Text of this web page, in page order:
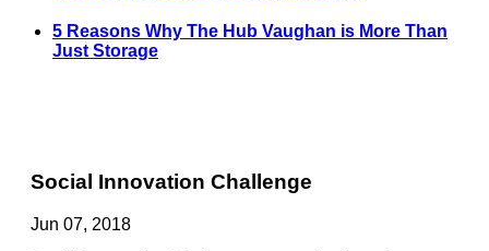
5 Reasons Why The Hub Vaughan is More Than
Just Storage
Social Innovation Challenge
Jun 07, 2018